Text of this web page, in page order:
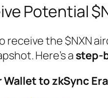
Potential
receive the $NXN
Here’s a step-
to zkSync